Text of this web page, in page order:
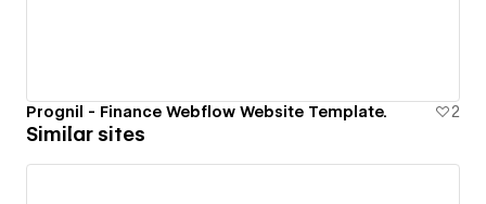
Prognil - Finance Webflow Website Template. 2
Similar sites